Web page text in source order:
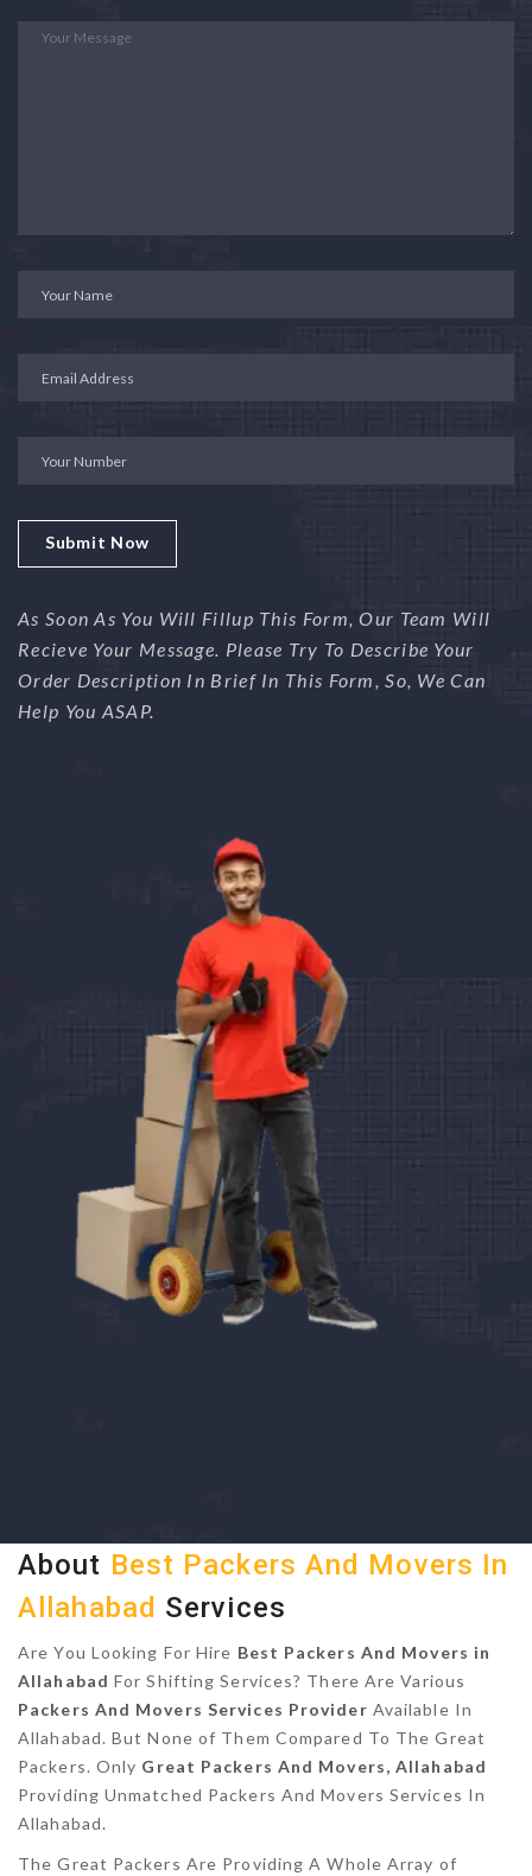
As Soon As You Will Fillup This Form, Our Team Will
Recieve Your Message. Please Try To Describe Your
Order Description In Brief In This Form, So, We Can
Help You ASAP.
About Best Packers And Movers In
Allahabad Services
Are You Looking For Hire Best Packers And Movers in
Allahabad For Shifting Services? There Are Various
Packers And Movers Services Provider Available In
Allahabad. But None of Them Compared To The Great
Packers. Only Great Packers And Movers, Allahabad
Providing Unmatched Packers And Movers Services In
Allahabad.
The Great Packers Are Providing A Whole Array of